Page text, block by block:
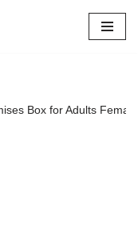
Box for Adults Female